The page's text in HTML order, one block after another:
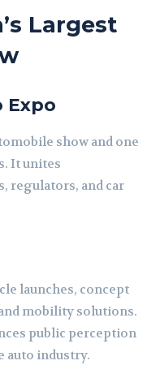
Largest
Expo
show and one
It unites
regulators, and car
launches, concept
mobility solutions.
public perception
auto industry.